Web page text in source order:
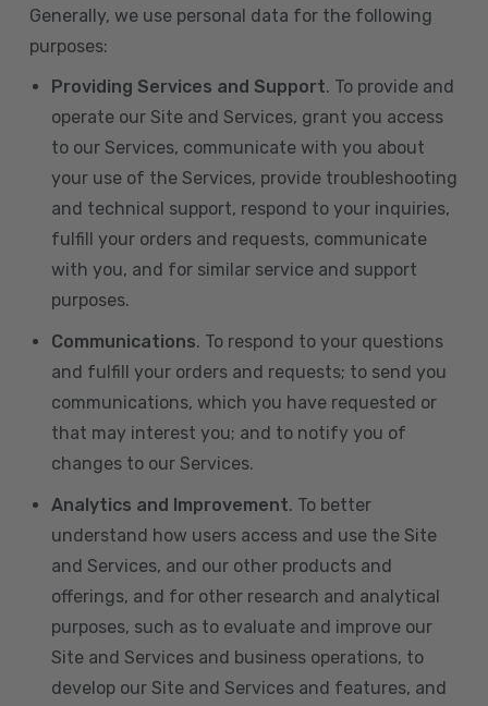
Generally, we use personal data for the following
purposes:
Providing Services and Support. To provide and
operate our Site and Services, grant you access
to our Services, communicate with you about
your use of the Services, provide troubleshooting
and technical support, respond to your inquiries,
fulfill your orders and requests, communicate
with you, and for similar service and support
purposes.
Communications. To respond to your questions
and fulfill your orders and requests; to send you
communications, which you have requested or
that may interest you; and to notify you of
changes to our Services.
Analytics and Improvement. To better
understand how users access and use the Site
and Services, and our other products and
offerings, and for other research and analytical
purposes, such as to evaluate and improve our
Site and Services and business operations, to
develop our Site and Services and features, and